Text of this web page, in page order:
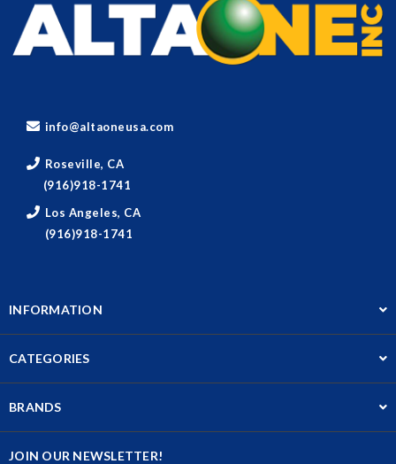
info@altaoneusa.com
Roseville, CA
(916)918-1741
Los Angeles, CA
(916)918-1741
INFORMATION
CATEGORIES
BRANDS
JOIN OUR NEWSLETTER!